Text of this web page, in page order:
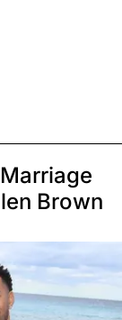
Brown